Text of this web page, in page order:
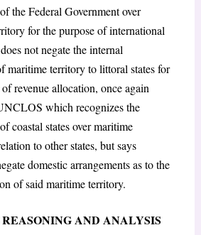
the Federal Government over
for the purpose of international
not negate the internal
maritime territory to littoral states for
revenue allocation, once again
which recognizes the
coastal states over maritime
to other states, but says
domestic arrangements as to the
of said maritime territory.
REASONING AND ANALYSIS